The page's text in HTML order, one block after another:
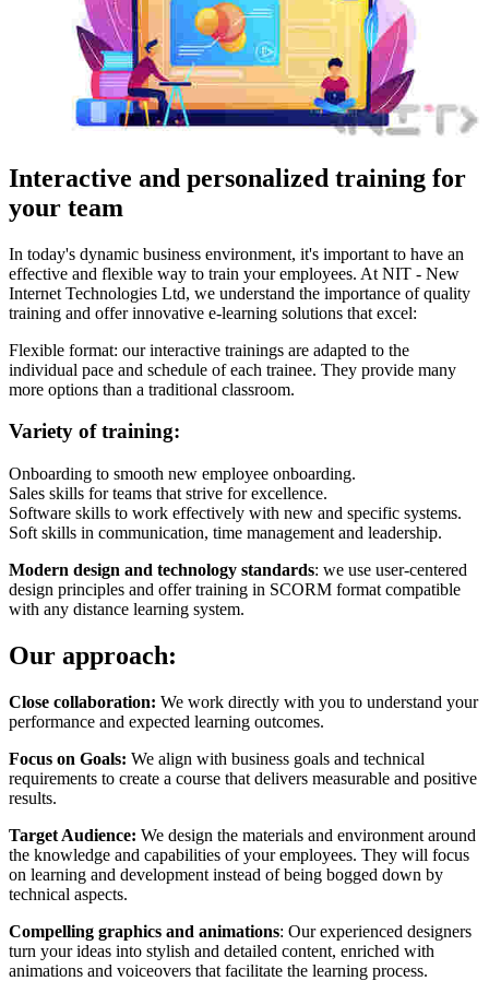
Interactive and personalized training for
your team
In today's dynamic business environment, it's important to have an
effective and flexible way to train your employees. At NIT - New
Internet Technologies Ltd, we understand the importance of quality
training and offer innovative e-learning solutions that excel:
Flexible format: our interactive trainings are adapted to the
individual pace and schedule of each trainee. They provide many
more options than a traditional classroom.
Variety of training:
Onboarding to smooth new employee onboarding.
Sales skills for teams that strive for excellence.
Software skills to work effectively with new and specific systems.
Soft skills in communication, time management and leadership.
Modern design and technology standards: we use user-centered
design principles and offer training in SCORM format compatible
with any distance learning system.
Our approach:
Close collaboration: We work directly with you to understand your
performance and expected learning outcomes.
Focus on Goals: We align with business goals and technical
requirements to create a course that delivers measurable and positive
results.
Target Audience: We design the materials and environment around
the knowledge and capabilities of your employees. They will focus
on learning and development instead of being bogged down by
technical aspects.
Compelling graphics and animations: Our experienced designers
turn your ideas into stylish and detailed content, enriched with
animations and voiceovers that facilitate the learning process.